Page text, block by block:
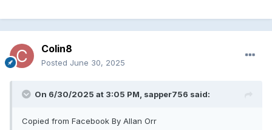
Colin8
Posted June 30, 2025
On 6/30/2025 at 3:05 PM, sapper756 said:
Copied from Facebook By Allan Orr